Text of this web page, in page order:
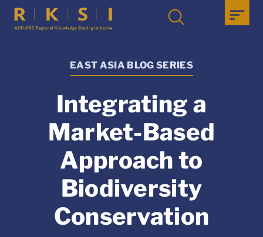
EAST ASIA BLOG SERIES
Integrating a
Market-Based
Approach to
Biodiversity
Conservation